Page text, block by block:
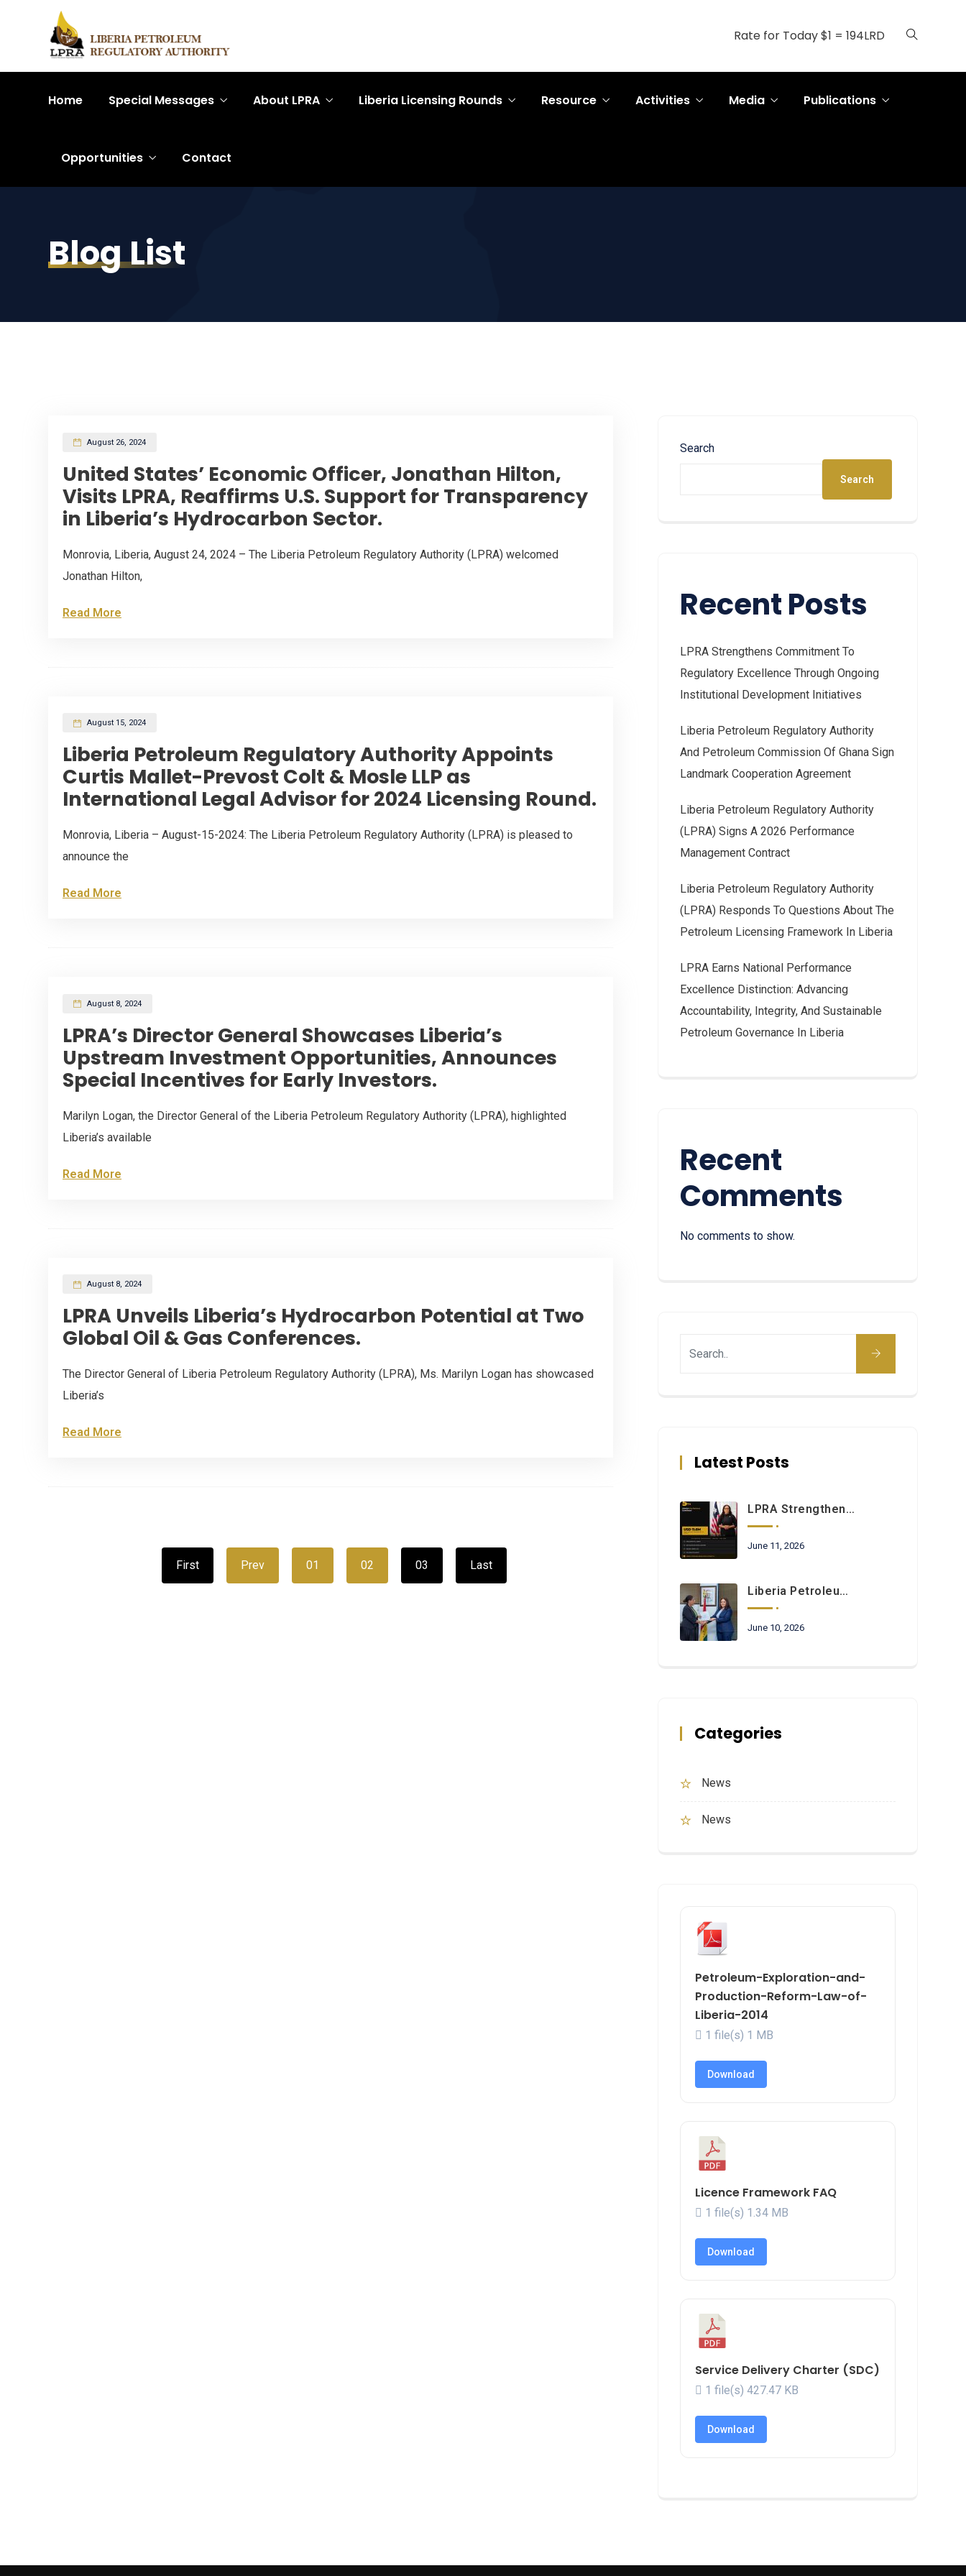
Rate for Today $1 = 194LRD
Home Special Messages About LPRA Liberia Licensing Rounds Resource Activities Media Publications
Opportunities Contact
Blog List
August 26, 2024
United States’ Economic Officer, Jonathan Hilton,
Visits LPRA, Reaffirms U.S. Support for Transparency
in Liberia’s Hydrocarbon Sector.
Monrovia, Liberia, August 24, 2024 – The Liberia Petroleum Regulatory Authority (LPRA) welcomed
Jonathan Hilton,
Read More
August 15, 2024
Liberia Petroleum Regulatory Authority Appoints
Curtis Mallet-Prevost Colt & Mosle LLP as
International Legal Advisor for 2024 Licensing Round.
Monrovia, Liberia – August-15-2024: The Liberia Petroleum Regulatory Authority (LPRA) is pleased to
announce the
Read More
August 8, 2024
LPRA’s Director General Showcases Liberia’s
Upstream Investment Opportunities, Announces
Special Incentives for Early Investors.
Marilyn Logan, the Director General of the Liberia Petroleum Regulatory Authority (LPRA), highlighted
Liberia’s available
Read More
August 8, 2024
LPRA Unveils Liberia’s Hydrocarbon Potential at Two
Global Oil & Gas Conferences.
The Director General of Liberia Petroleum Regulatory Authority (LPRA), Ms. Marilyn Logan has showcased
Liberia’s
Read More
First Prev 01 02 03 Last
Search
Search
Recent Posts
LPRA Strengthens Commitment To
Regulatory Excellence Through Ongoing
Institutional Development Initiatives
Liberia Petroleum Regulatory Authority
And Petroleum Commission Of Ghana Sign
Landmark Cooperation Agreement
Liberia Petroleum Regulatory Authority
(LPRA) Signs A 2026 Performance
Management Contract
Liberia Petroleum Regulatory Authority
(LPRA) Responds To Questions About The
Petroleum Licensing Framework In Liberia
LPRA Earns National Performance
Excellence Distinction: Advancing
Accountability, Integrity, And Sustainable
Petroleum Governance In Liberia
Recent
Comments
No comments to show.
Latest Posts
LPRA Strengthens Commitment To Regulatory Excellence Through Ongoing Institutional Development Initiatives
June 11, 2026
Liberia Petroleum Regulatory Authority And Petroleum Commission Of Ghana Sign Landmark Cooperation Agreement
June 10, 2026
Categories
News
News
Petroleum-Exploration-and-
Production-Reform-Law-of-
Liberia-2014
1 file(s) 1 MB
Download
Licence Framework FAQ
1 file(s) 1.34 MB
Download
Service Delivery Charter (SDC)
1 file(s) 427.47 KB
Download